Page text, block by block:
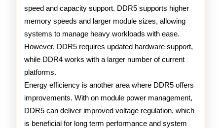
speed and capacity support. DDR5 supports higher
memory speeds and larger module sizes, allowing
systems to manage heavy workloads with ease.
However, DDR5 requires updated hardware support,
while DDR4 works with a larger number of current
platforms.
Energy efficiency is another area where DDR5 offers
improvements. With on module power management,
DDR5 can deliver improved voltage regulation, which
is beneficial for long term performance and system